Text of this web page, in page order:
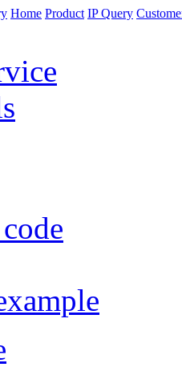
Home Product IP Query